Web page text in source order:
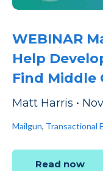
WEBINAR
Help
Find Middle
Matt Harris •
Mailgun, Transactional
Read now